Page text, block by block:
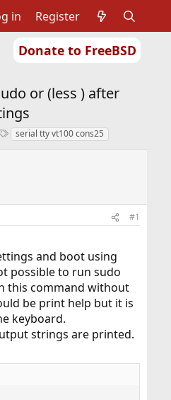
Donate to FreeBSD
in Register
or (less ) after
Tserial tty vt100 cons25
#1
and boot using
possible to run sudo
this command without
be print help but it is
keyboard.
strings are printed.